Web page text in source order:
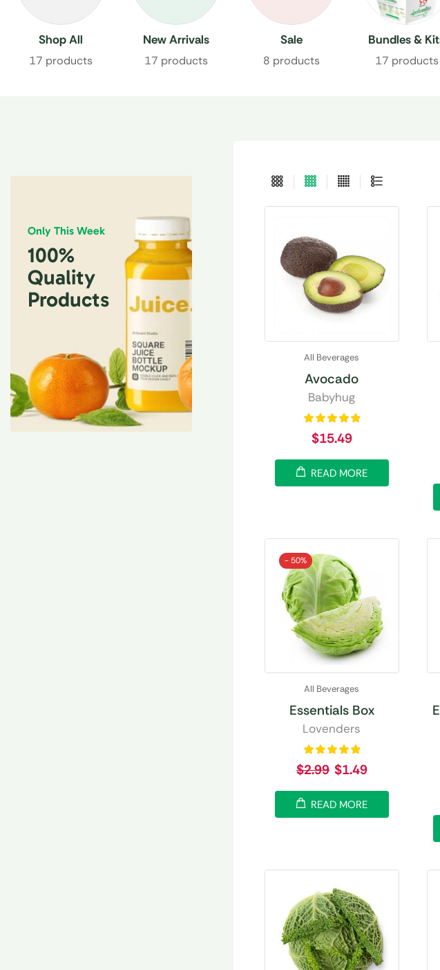
Shop All
17 products
New Arrivals
17 products
Sale
8 products
Bundles &
17 products
Only This Week
100%
Quality
Products
All Beverages
Avocado
Babyhug
$15.49
READ MORE
- 50%
All Beverages
Essentials Box
Lovenders
$2.99 $1.49
READ MORE